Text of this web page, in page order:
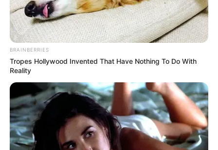
BRAINBERRIES
Tropes Hollywood Invented That Have Nothing To Do With
Reality